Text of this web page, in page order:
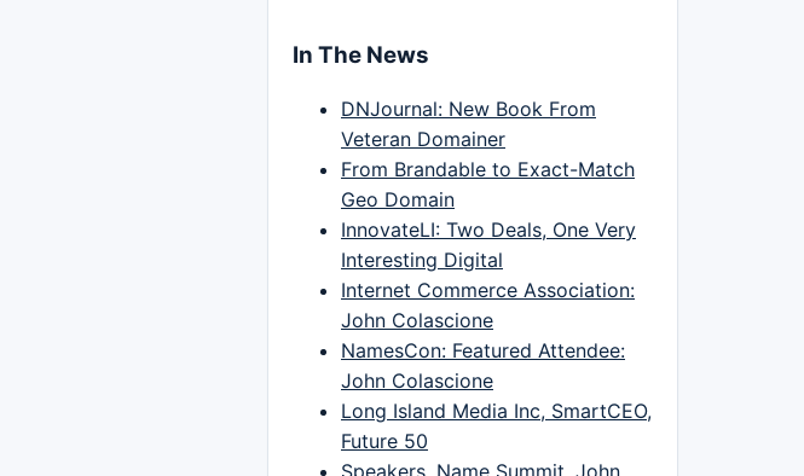
In The News
DNJournal: New Book From
Veteran Domainer
From Brandable to Exact-Match
Geo Domain
InnovateLI: Two Deals, One Very
Interesting Digital
Internet Commerce Association:
John Colascione
NamesCon: Featured Attendee:
John Colascione
Long Island Media Inc, SmartCEO,
Future 50